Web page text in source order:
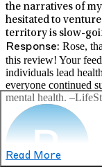
Read More
the narratives of
hesitated to
territory is slow-
Response: Rose,
this review! Your
individuals lead
everyone continued
mental health.